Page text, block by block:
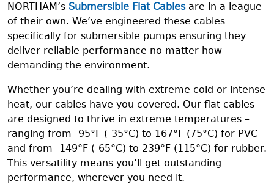
NORTHAM’s Submersible Flat Cablesare in a league
of their own. We’ve engineered these cables
specifically for submersible pumps ensuring they
deliver reliable performance no matter how
demanding the environment.
Whether you’re dealing with extreme cold or intense
heat, our cables have you covered. Our flat cables
are designed to thrive in extreme temperatures –
ranging from -95°F (-35°C) to 167°F (75°C) for PVC
and from -149°F (-65°C) to 239°F (115°C) for rubber.
This versatility means you’ll get outstanding
performance, wherever you need it.